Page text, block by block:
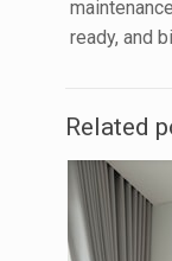
ready, and
Related